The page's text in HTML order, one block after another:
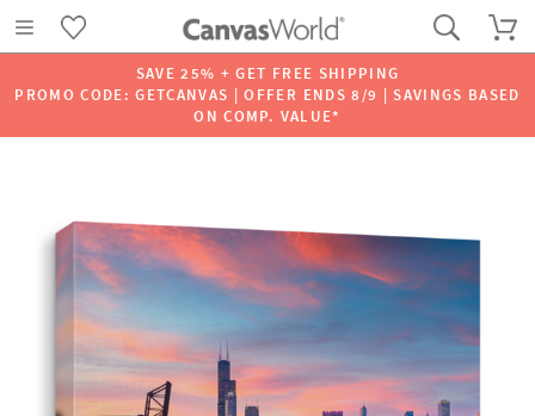
SAVE 25% + GET FREE SHIPPING
PROMO CODE: GETCANVAS | OFFER ENDS 8/9 | SAVINGS BASED
ON COMP. VALUE*